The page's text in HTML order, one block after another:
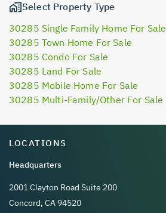
Select Property Type
30285 Single Family Home For Sale
30285 Town Home For Sale
30285 Condo For Sale
30285 Land For Sale
30285 Mobile Home For Sale
30285 Multi-Family/Other For Sale
LOCATIONS
Headquarters
2001 Clayton Road Suite 200
Concord, CA 94520